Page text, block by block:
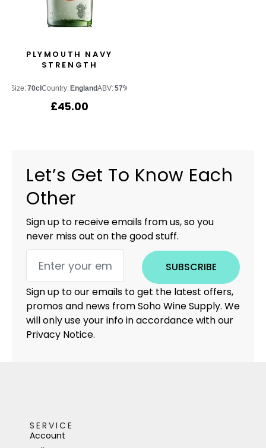
PLYMOUTH NAVY
STRENGTH
Size:70cl Country: EnglandABV:57%
£45.00
Let’s Get To Know Each
Other
Sign up to receive emails from us, so you
never miss out on the good stuff.
SUBSCRIBE
Sign up to our emails to get the latest offers,
promos and news from Soho Wine Supply. We
will only use your info in accordance with our
Privacy Notice.
SERVICE
Account